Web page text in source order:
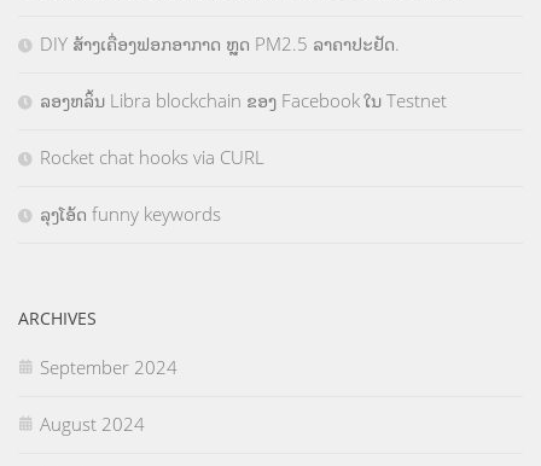
DIY ສ້າງເຄື່ອງຟອກອາກາດ ຫຼຸດ PM2.5 ລາຄາປະຢັດ.
ລອງຫລິ້ນ Libra blockchain ຂອງ Facebook ໃນ Testnet
Rocket chat hooks via CURL
ລຸງໂອ້ດ funny keywords
ARCHIVES
September 2024
August 2024